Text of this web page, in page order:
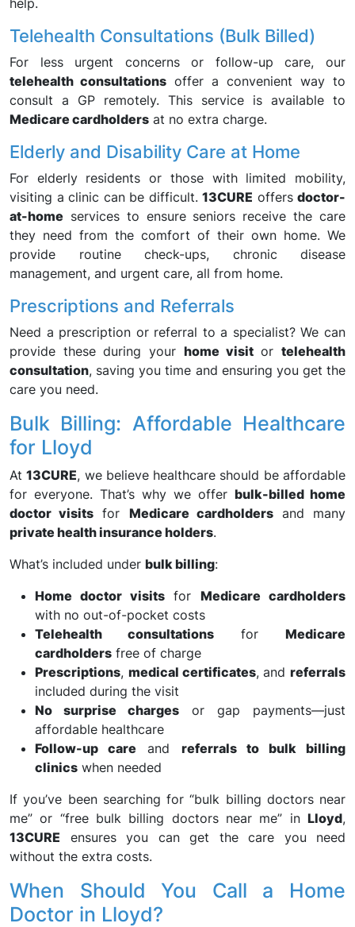
help.
Telehealth Consultations (Bulk Billed)
For less urgent concerns or follow-up care, our
telehealth consultations offer a convenient way to
consult a GP remotely. This service is available to
Medicare cardholders at no extra charge.
Elderly and Disability Care at Home
For elderly residents or those with limited mobility,
visiting a clinic can be difficult. 13CURE offers doctor-
at-home services to ensure seniors receive the care
they need from the comfort of their own home. We
provide routine check-ups, chronic disease
management, and urgent care, all from home.
Prescriptions and Referrals
Need a prescription or referral to a specialist? We can
provide these during your home visitortelehealth
consultation, saving you time and ensuring you get the
care you need.
Bulk Billing: Affordable Healthcare
for Lloyd
At13CURE, we believe healthcare should be affordable
for everyone. That’s why we offer bulk-billed home
doctor visits for Medicare cardholdersand many
private health insurance holders.
What’s included under bulk billing:
Home doctor visitsforMedicare cardholders
with no out-of-pocket costs
Telehealth consultations for Medicare
cardholders free of charge
Prescriptions, medical certificates, and referrals
included during the visit
No surprise charges or gap payments—just
affordable healthcare
Follow-up care and referrals to bulk billing
clinics when needed
If you’ve been searching for “bulk billing doctors near
me” or “free bulk billing doctors near me” in Lloyd,
13CURE ensures you can get the care you need
without the extra costs.
When Should You Call a Home
Doctor in Lloyd?